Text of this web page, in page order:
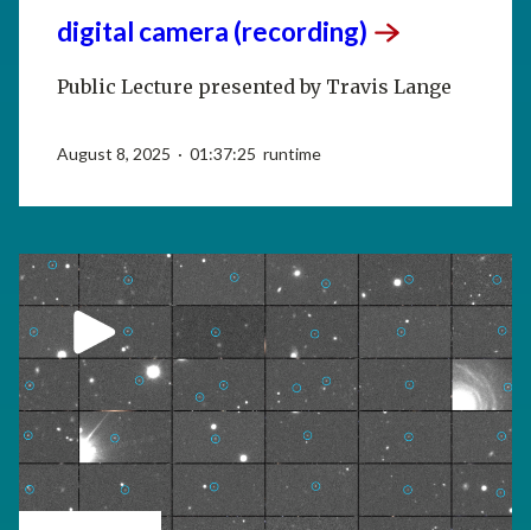
digital camera (recording)
Public Lecture presented by Travis Lange
August 8, 2025 · 01:37:25 runtime